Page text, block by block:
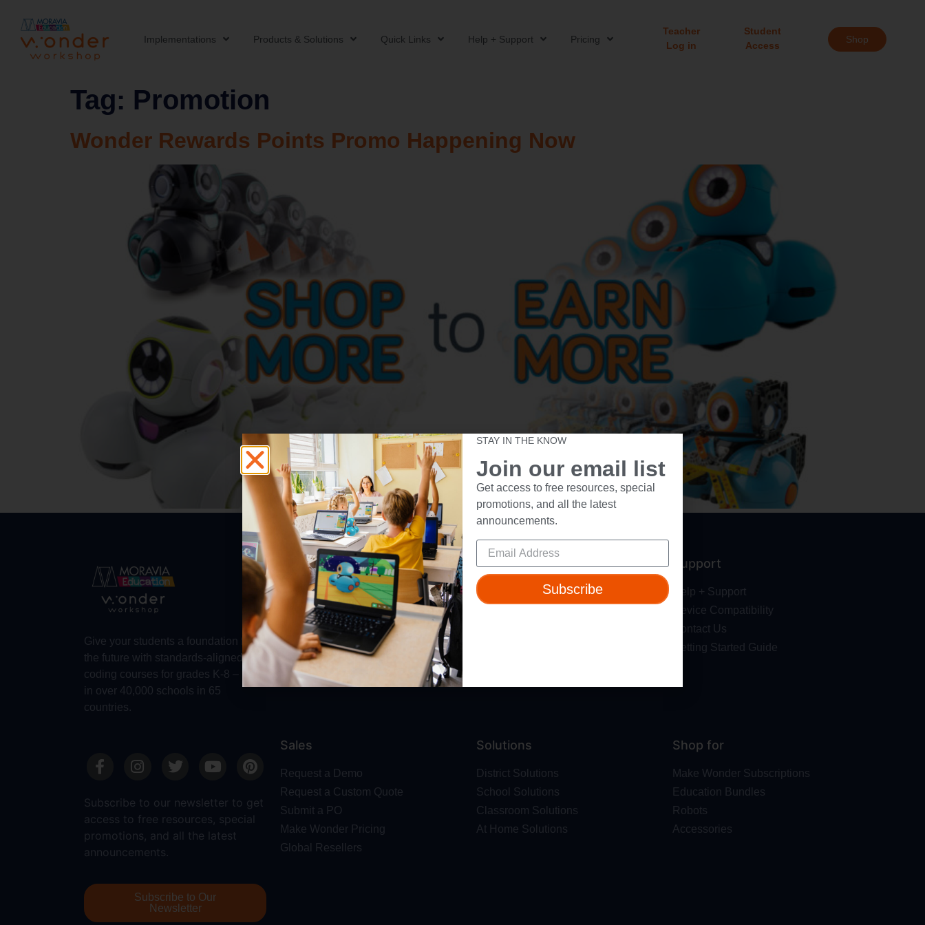
Implementations Products & Solutions Quick Links Help + Support Pricing
Teacher
Log in
Student
Access
Shop
Tag: Promotion
Wonder Rewards Points Promo Happening Now
Give your students a foundation for
the future with standards-aligned
coding courses for grades K-8 – used
in over 40,000 schools in 65
countries.
About
About Us
Trust & Safety
Make Wonder Platform
Robotics Competition
Dash Robot
Resources
Webinars
Support
Help + Support
Device Compatibility
Contact Us
Getting Started Guide
Subscribe to our newsletter to get
access to free resources, special
promotions, and all the latest
announcements.
Subscribe to Our
Newsletter
Sales
Request a Demo
Request a Custom Quote
Submit a PO
Make Wonder Pricing
Global Resellers
Solutions
District Solutions
School Solutions
Classroom Solutions
At Home Solutions
Shop for
Make Wonder Subscriptions
Education Bundles
Robots
Accessories
STAY IN THE KNOW
Join our email list
Get access to free resources, special
promotions, and all the latest
announcements.
Subscribe